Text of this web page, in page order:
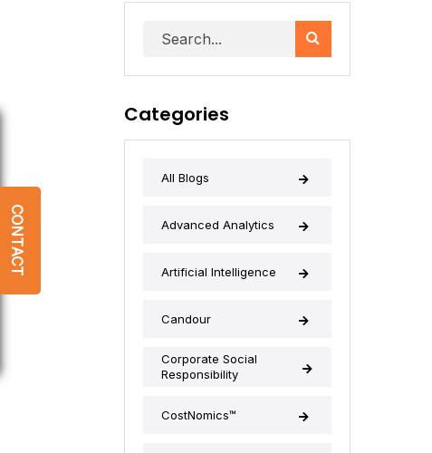
CONTACT
Categories
All Blogs
Advanced Analytics
Artificial Intelligence
Candour
Corporate Social
Responsibility
CostNomics™